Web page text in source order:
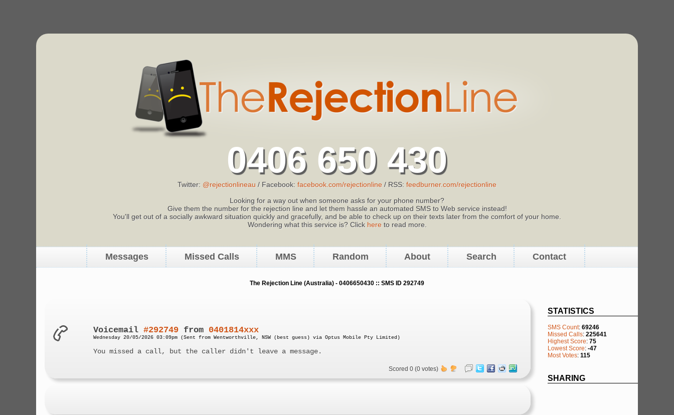
0406 650 430
Twitter: @rejectionlineau / Facebook: facebook.com/rejectionline / RSS: feedburner.com/rejectionline
Looking for a way out when someone asks for your phone number?
Give them the number for the rejection line and let them hassle an automated SMS to Web service instead!
You'll get out of a socially awkward situation quickly and gracefully, and be able to check up on their texts later from the comfort of your home.
Wondering what this service is? Click hereto read more.
Messages Missed Calls MMS Random About Search Contact
The Rejection Line (Australia) - 0406650430 :: SMS ID 292749
STATISTICS
SMS Count: 69246
Missed Calls: 225641
Highest Score: 75
Lowest Score: -47
Most Votes: 115
SHARING
Voicemail#292749 from 0401814xxx
Wednesday 20/05/2026 03:09pm (Sent from Wentworthville, NSW (best guess) via Optus Mobile Pty Limited)
You missed a call, but the caller didn't leave a message.
Scored 0 (0 votes)